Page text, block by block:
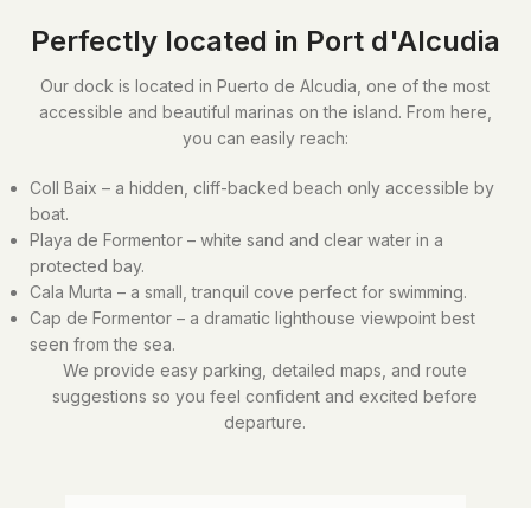
Perfectly located in Port d'Alcudia
Our dock is located in Puerto de Alcudia, one of the most
accessible and beautiful marinas on the island. From here,
you can easily reach:
Coll Baix – a hidden, cliff-backed beach only accessible by
boat.
Playa de Formentor – white sand and clear water in a
protected bay.
Cala Murta – a small, tranquil cove perfect for swimming.
Cap de Formentor – a dramatic lighthouse viewpoint best
seen from the sea.
We provide easy parking, detailed maps, and route
suggestions so you feel confident and excited before
departure.